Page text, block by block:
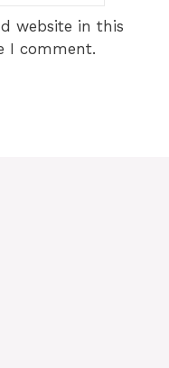
website in this
I comment.